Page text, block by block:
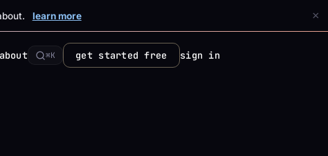
learn more ×
about ⌘K get started free sign in